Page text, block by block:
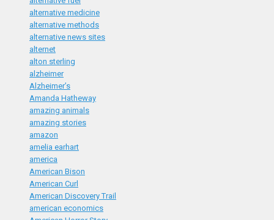
alternative medicine
alternative methods
alternative news sites
alternet
alton sterling
alzheimer
Alzheimer’s
Amanda Hatheway
amazing animals
amazing stories
amazon
amelia earhart
america
American Bison
American Curl
American Discovery Trail
american economics